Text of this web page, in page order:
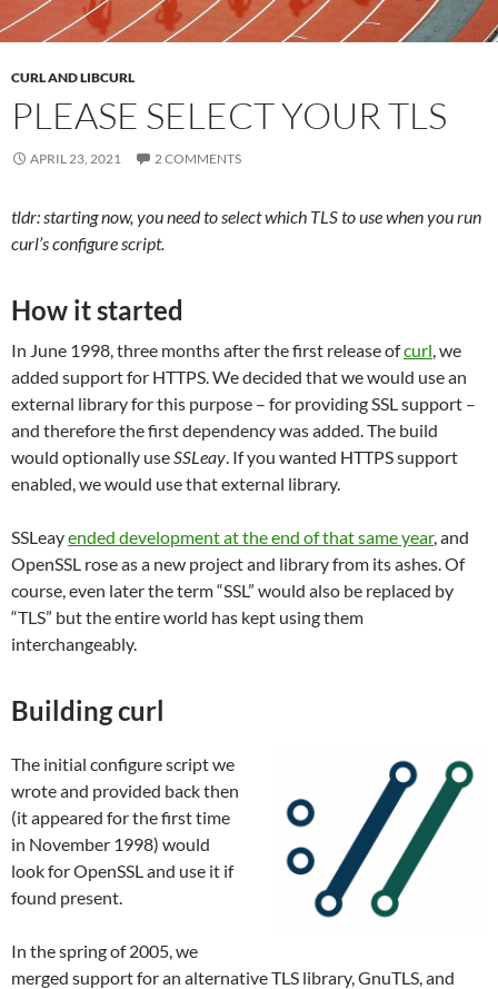
CURL AND LIBCURL
PLEASE SELECT YOUR TLS
APRIL 23, 2021 2 COMMENTS
tldr: starting now, you need to select which TLS to use when you run
curl’s configure script.
How it started
In June 1998, three months after the first release ofcurl , we
added support for HTTPS. We decided that we would use an
external library for this purpose – for providing SSL support –
and therefore the first dependency was added. The build
would optionally use SSLeay . If you wanted HTTPS support
enabled, we would use that external library.
SSLeayended development at the end of that same year, and
OpenSSL rose as a new project and library from its ashes. Of
course, even later the term “SSL” would also be replaced by
“TLS” but the entire world has kept using them
interchangeably.
Building curl
The initial configure script we
wrote and provided back then
(it appeared for the first time
in November 1998) would
look for OpenSSL and use it if
found present.
In the spring of 2005, we
merged support for an alternative TLS library, GnuTLS, and